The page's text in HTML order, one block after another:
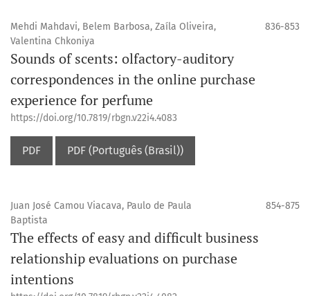
Mehdi Mahdavi, Belem Barbosa, Zaíla Oliveira,
Valentina Chkoniya
836-853
Sounds of scents: olfactory-auditory
correspondences in the online purchase
experience for perfume
https://doi.org/10.7819/rbgn.v22i4.4083
PDF PDF (Português (Brasil))
Juan José Camou Viacava, Paulo de Paula
Baptista
854-875
The effects of easy and difficult business
relationship evaluations on purchase
intentions